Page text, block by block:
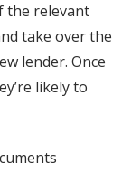
the relevant
take over the
lender. Once
likely to